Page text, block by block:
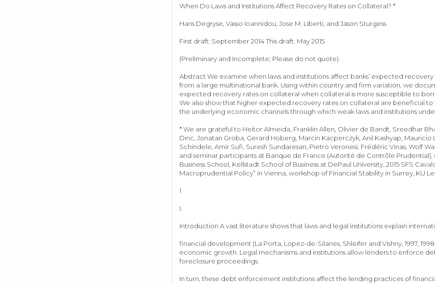
When Do Laws and Institutions Affect Recovery Rates on Collateral? *
Hans Degryse, Vasso Ioannidou, Jose M. Liberti, and Jason Sturgess
First draft: September 2014 This draft: May 2015
(Preliminary and Incomplete; Please do not quote)
Abstract We examine when laws and institutions affect banks’ expected
from a large multinational bank. Using within country and firm variation, we
expected recovery rates on collateral when collateral is more susceptible to
We also show that higher expected recovery rates on collateral are beneficial to
the underlying economic channels through which weak laws and institutions
* We are grateful to Heitor Almeida, Franklin Allen, Olivier de Bandt, Sreedhar
Dinc, Jonatan Groba, Gerard Hoberg, Marcin Kacperczyk, Anil Kashyap, Mauricio
Schindele, Amir Sufi, Suresh Sundaresan, Pietro Veronesi, Frédéric Vinas, Wolf
and seminar participants at Banque de France (Autorité de Contrôle Prudential),
Business School, Kellstadt School of Business at DePaul University, 2015 SFS
Macroprudential Policy” in Vienna, workshop of Financial Stability in Surrey, KU
1
I.
Introduction A vast literature shows that laws and legal institutions explain
financial development (La Porta, Lopez-de-Silanes, Shleifer and Vishny, 1997,
economic growth. Legal mechanisms and institutions allow lenders to enforce
foreclosure proceedings.
In turn, these debt enforcement institutions affect the lending practices of